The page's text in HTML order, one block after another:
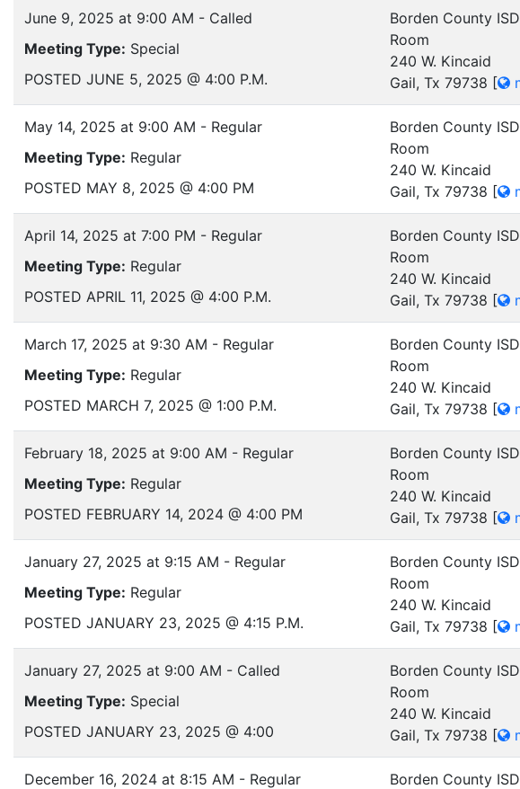
June 9, 2025 at 9:00 AM - Called
Meeting Type: Special
POSTED JUNE 5, 2025 @ 4:00 P.M.
Borden County
Room
240 W. Kincaid
Gail, Tx 79738 [
May 14, 2025 at 9:00 AM - Regular
Meeting Type: Regular
POSTED MAY 8, 2025 @ 4:00 PM
Borden County
Room
240 W. Kincaid
Gail, Tx 79738 [
April 14, 2025 at 7:00 PM - Regular
Meeting Type: Regular
POSTED APRIL 11, 2025 @ 4:00 P.M.
Borden County
Room
240 W. Kincaid
Gail, Tx 79738 [
March 17, 2025 at 9:30 AM - Regular
Meeting Type: Regular
POSTED MARCH 7, 2025 @ 1:00 P.M.
Borden County
Room
240 W. Kincaid
Gail, Tx 79738 [
February 18, 2025 at 9:00 AM - Regular
Meeting Type: Regular
POSTED FEBRUARY 14, 2024 @ 4:00 PM
Borden County
Room
240 W. Kincaid
Gail, Tx 79738 [
January 27, 2025 at 9:15 AM - Regular
Meeting Type: Regular
POSTED JANUARY 23, 2025 @ 4:15 P.M.
Borden County
Room
240 W. Kincaid
Gail, Tx 79738 [
January 27, 2025 at 9:00 AM - Called
Meeting Type: Special
POSTED JANUARY 23, 2025 @ 4:00
Borden County
Room
240 W. Kincaid
Gail, Tx 79738 [
December 16, 2024 at 8:15 AM - Regular
Borden County